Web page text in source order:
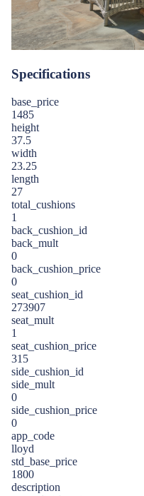
Specifications
base_price
1485
height
37.5
width
23.25
length
27
total_cushions
1
back_cushion_id
back_mult
0
back_cushion_price
0
seat_cushion_id
273907
seat_mult
1
seat_cushion_price
315
side_cushion_id
side_mult
0
side_cushion_price
0
app_code
lloyd
std_base_price
1800
description